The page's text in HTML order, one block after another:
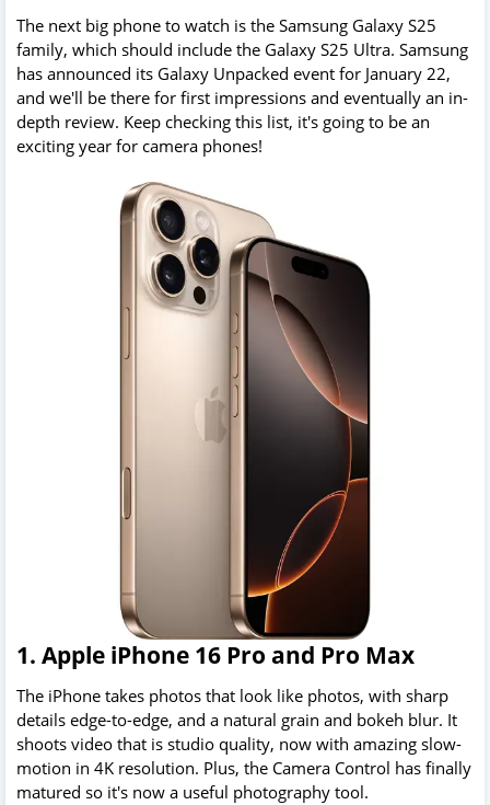
The next big phone to watch is the Samsung Galaxy S25
family, which should include the Galaxy S25 Ultra. Samsung
has announced its Galaxy Unpacked event for January 22,
and we'll be there for first impressions and eventually an in-
depth review. Keep checking this list, it's going to be an
exciting year for camera phones!
1. Apple iPhone 16 Pro and Pro Max
The iPhone takes photos that look like photos, with sharp
details edge-to-edge, and a natural grain and bokeh blur. It
shoots video that is studio quality, now with amazing slow-
motion in 4K resolution. Plus, the Camera Control has finally
matured so it's now a useful photography tool.